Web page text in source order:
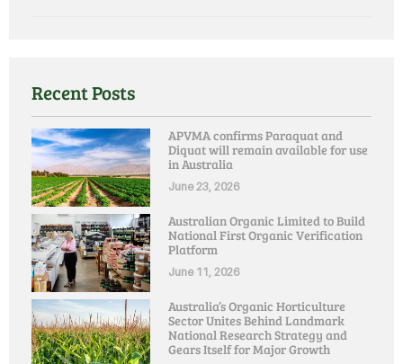
Recent Posts
APVMA confirms Paraquat and
Diquat will remain available for use
in Australia
June 23, 2026
Australian Organic Limited to Build
National First Organic Verification
Platform
June 11, 2026
Australia’s Organic Horticulture
Sector Unites Behind Landmark
National Research Strategy and
Gears Itself for Major Growth